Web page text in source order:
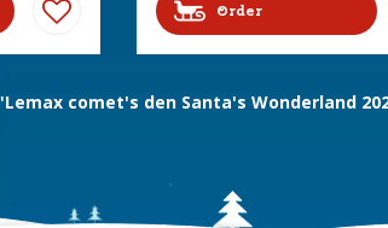
Order
comet's den Santa's Wonderland